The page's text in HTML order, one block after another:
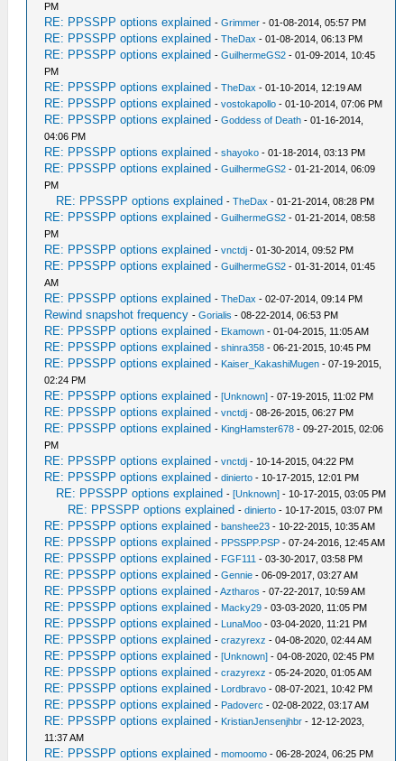
PM
RE: PPSSPP options explained -Grimmer - 01-08-2014, 05:57 PM
RE: PPSSPP options explained -TheDax - 01-08-2014, 06:13 PM
RE: PPSSPP options explained -GuilhermeGS2 - 01-09-2014, 10:45
PM
RE: PPSSPP options explained -TheDax - 01-10-2014, 12:19 AM
RE: PPSSPP options explained -vostokapollo - 01-10-2014, 07:06 PM
RE: PPSSPP options explained -Goddess of Death - 01-16-2014,
04:06 PM
RE: PPSSPP options explained -shayoko - 01-18-2014, 03:13 PM
RE: PPSSPP options explained -GuilhermeGS2 - 01-21-2014, 06:09
PM
RE: PPSSPP options explained -TheDax - 01-21-2014, 08:28 PM
RE: PPSSPP options explained -GuilhermeGS2 - 01-21-2014, 08:58
PM
RE: PPSSPP options explained -vnctdj - 01-30-2014, 09:52 PM
RE: PPSSPP options explained -GuilhermeGS2 - 01-31-2014, 01:45
AM
RE: PPSSPP options explained -TheDax - 02-07-2014, 09:14 PM
Rewind snapshot frequency -Gorialis - 08-22-2014, 06:53 PM
RE: PPSSPP options explained - Ekamown - 01-04-2015, 11:05 AM
RE: PPSSPP options explained -shinra358 - 06-21-2015, 10:45 PM
RE: PPSSPP options explained - Kaiser_KakashiMugen - 07-19-2015,
02:24 PM
RE: PPSSPP options explained -[Unknown] - 07-19-2015, 11:02 PM
RE: PPSSPP options explained -vnctdj - 08-26-2015, 06:27 PM
RE: PPSSPP options explained - KingHamster678 - 09-27-2015, 02:06
PM
RE: PPSSPP options explained -vnctdj - 10-14-2015, 04:22 PM
RE: PPSSPP options explained -dinierto - 10-17-2015, 12:01 PM
RE: PPSSPP options explained -[Unknown] - 10-17-2015, 03:05 PM
RE: PPSSPP options explained -dinierto - 10-17-2015, 03:07 PM
RE: PPSSPP options explained -banshee23 - 10-22-2015, 10:35 AM
RE: PPSSPP options explained - PPSSPP.PSP - 07-24-2016, 12:45 AM
RE: PPSSPP options explained - FGF111 - 03-30-2017, 03:58 PM
RE: PPSSPP options explained -Gennie - 06-09-2017, 03:27 AM
RE: PPSSPP options explained -Aztharos - 07-22-2017, 10:59 AM
RE: PPSSPP options explained - Macky29 - 03-03-2020, 11:05 PM
RE: PPSSPP options explained - LunaMoo - 03-04-2020, 11:21 PM
RE: PPSSPP options explained -crazyrexz - 04-08-2020, 02:44 AM
RE: PPSSPP options explained -[Unknown] - 04-08-2020, 02:45 PM
RE: PPSSPP options explained -crazyrexz - 05-24-2020, 01:05 AM
RE: PPSSPP options explained - Lordbravo - 08-07-2021, 10:42 PM
RE: PPSSPP options explained - Padoverc - 02-08-2022, 03:17 AM
RE: PPSSPP options explained - KristianJensenjhbr - 12-12-2023,
11:37 AM
RE: PPSSPP options explained -momoomo - 06-28-2024, 06:25 PM